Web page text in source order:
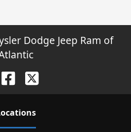
Dodge Jeep Ram of
s